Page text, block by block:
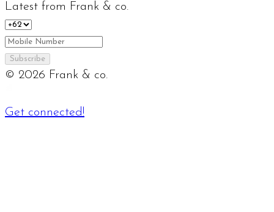
Latest from Frank & co.
Subscribe
© 2026 Frank & co.
Get connected!